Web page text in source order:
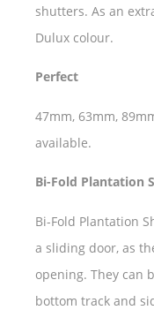
shutters. As an
Dulux colour.
Perfect
47mm, 63mm,
available.
Bi-Fold Plantation
Bi-Fold Plantation
a sliding door, as
opening. They can
bottom track and